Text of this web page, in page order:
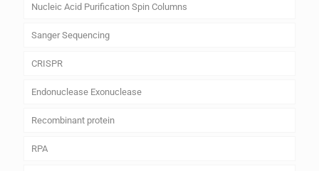
Nucleic Acid Purification Spin Columns
Sanger Sequencing
CRISPR
Endonuclease Exonuclease
Recombinant protein
RPA